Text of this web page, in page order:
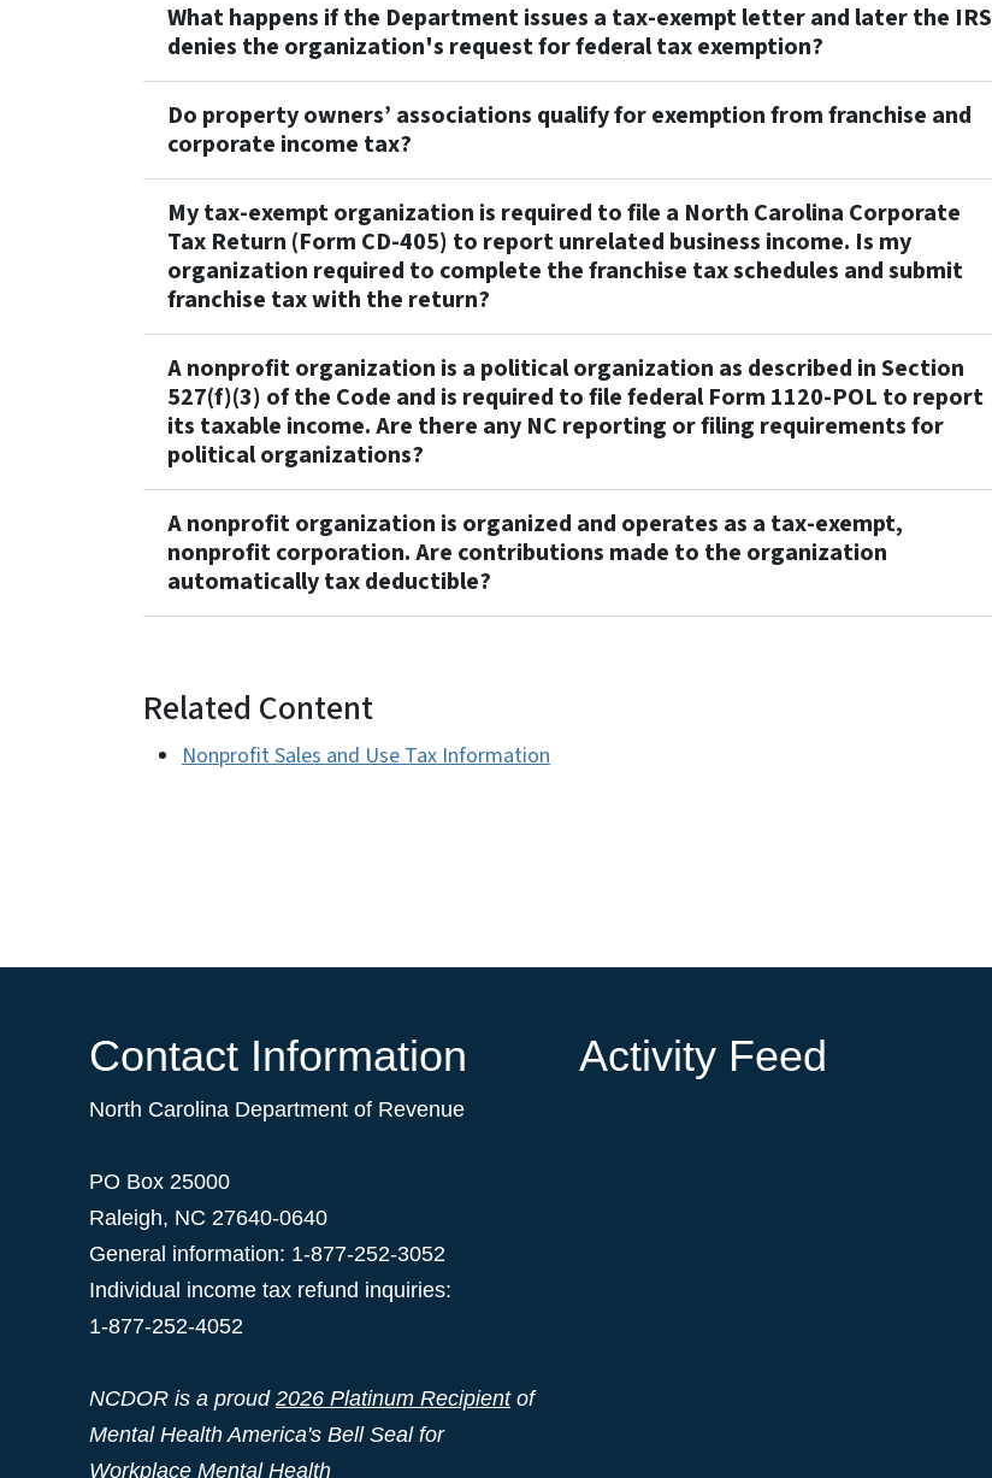
What happens if the Department issues a tax-exempt letter and later the IRS
denies the organization's request for federal tax exemption?
Do property owners’ associations qualify for exemption from franchise and
corporate income tax?
My tax-exempt organization is required to file a North Carolina Corporate
Tax Return (Form CD-405) to report unrelated business income. Is my
organization required to complete the franchise tax schedules and submit
franchise tax with the return?
A nonprofit organization is a political organization as described in Section
527(f)(3) of the Code and is required to file federal Form 1120-POL to report
its taxable income. Are there any NC reporting or filing requirements for
political organizations?
A nonprofit organization is organized and operates as a tax-exempt,
nonprofit corporation. Are contributions made to the organization
automatically tax deductible?
Related Content
Nonprofit Sales and Use Tax Information
Contact Information
North Carolina Department of Revenue
PO Box 25000
Raleigh, NC 27640-0640
General information: 1-877-252-3052
Individual income tax refund inquiries:
1-877-252-4052
NCDOR is a proud 2026 Platinum Recipientof
Mental Health America's Bell Seal for
Workplace Mental Health
Activity Feed